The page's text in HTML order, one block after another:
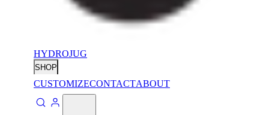
HYDROJUG
SHOP
CUSTOMIZECONTACTABOUT